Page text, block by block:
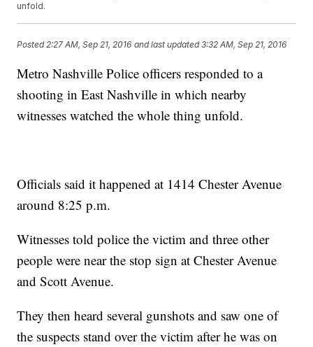
unfold.
Posted 2:27 AM, Sep 21, 2016 and last updated 3:32 AM, Sep 21, 2016
Metro Nashville Police officers responded to a
shooting in East Nashville in which nearby
witnesses watched the whole thing unfold.
Officials said it happened at 1414 Chester Avenue
around 8:25 p.m.
Witnesses told police the victim and three other
people were near the stop sign at Chester Avenue
and Scott Avenue.
They then heard several gunshots and saw one of
the suspects stand over the victim after he was on